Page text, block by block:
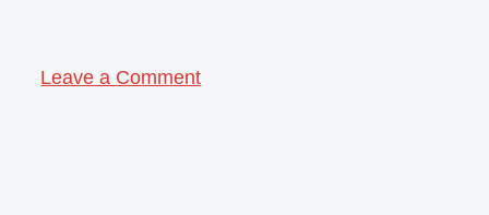
Leave a Comment